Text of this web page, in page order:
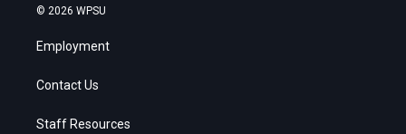
© 2026 WPSU
Employment
Contact Us
Staff Resources